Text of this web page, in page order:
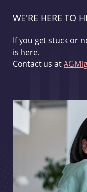
WE'RE HERE TO
If you get stuck or
is here.
Contact us at